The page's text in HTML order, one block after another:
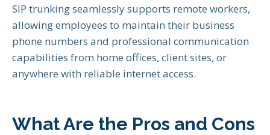
SIP trunking seamlessly supports remote workers,
allowing employees to maintain their business
phone numbers and professional communication
capabilities from home offices, client sites, or
anywhere with reliable internet access.
What Are the Pros and Cons